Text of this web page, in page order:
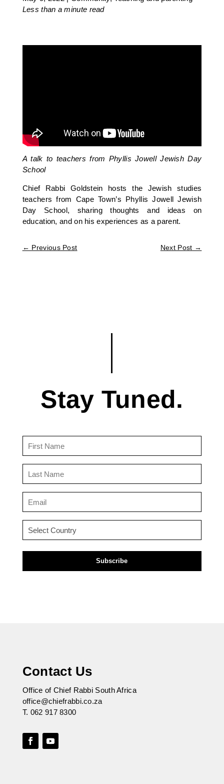
Less than a minute read
A talk to teachers from Phyllis Jowell Jewish Day
School
Chief Rabbi Goldstein hosts the Jewish studies
teachers from Cape Town’s Phyllis Jowell Jewish
Day School, sharing thoughts and ideas on
education, and on his experiences as a parent.
← Previous Post Next Post →
Stay Tuned.
(Required)
(Required)
Contact Us
Office of Chief Rabbi South Africa
office@chiefrabbi.co.za
T. 062 917 8300